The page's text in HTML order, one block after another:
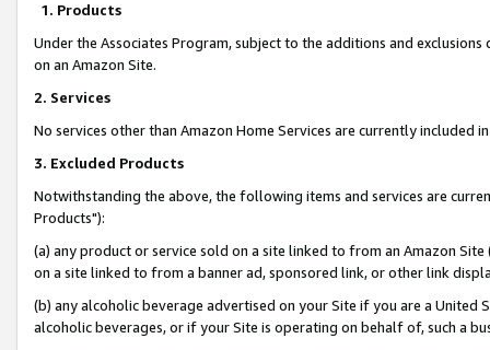
1. Products
Under the Associates Program, subject to the additions and
on an Amazon Site.
2. Services
No services other than Amazon Home Services are currently included
3. Excluded Products
Notwithstanding the above, the following items and services are
Products"):
(a) any product or service sold on a site linked to from an Amazon
on a site linked to from a banner ad, sponsored link, or other link
(b) any alcoholic beverage advertised on your Site if you are a
alcoholic beverages, or if your Site is operating on behalf of, such a